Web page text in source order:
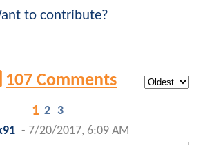
to contribute?
107 Comments
1 2 3
- 7/20/2017, 6:09 AM